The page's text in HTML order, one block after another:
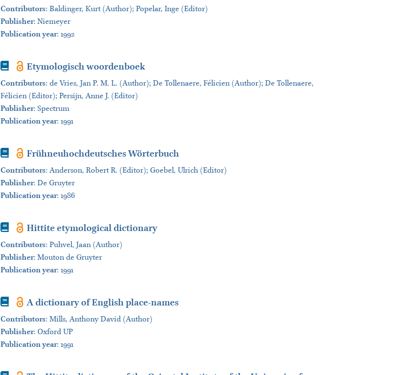
Contributors: Baldinger, Kurt (Author); Popelar, Inge (Editor)
Publisher: Niemeyer
Publication year: 1992
Book Etymologisch woordenboek
Contributors: de Vries, Jan P. M. L. (Author); De Tollenaere, Félicien (Author); De Tollenaere,
Félicien (Editor); Persijn, Anne J. (Editor)
Publisher: Spectrum
Publication year: 1991
Book Frühneuhochdeutsches Wörterbuch
Contributors:Anderson, Robert R. (Editor); Goebel, Ulrich (Editor)
Publisher: De Gruyter
Publication year: 1986
Book Hittite etymological dictionary
Contributors: Puhvel, Jaan (Author)
Publisher: Mouton de Gruyter
Publication year: 1991
Book A dictionary of English place-names
Contributors: Mills, Anthony David (Author)
Publisher: Oxford UP
Publication year: 1991